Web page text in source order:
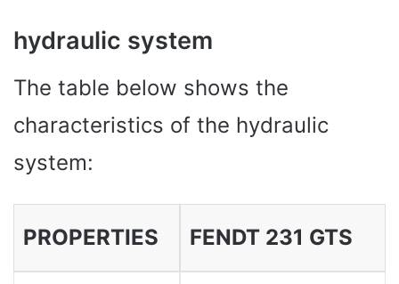
hydraulic system
The table below shows the
characteristics of the hydraulic
system:
PROPERTIES FENDT 231 GTS